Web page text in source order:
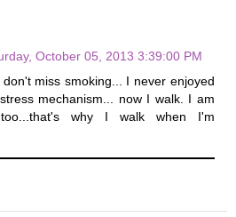
October 05, 2013 3:39:00 PM
miss smoking... I never enjoyed
mechanism... now I walk. I am
too...that's why I walk when I'm